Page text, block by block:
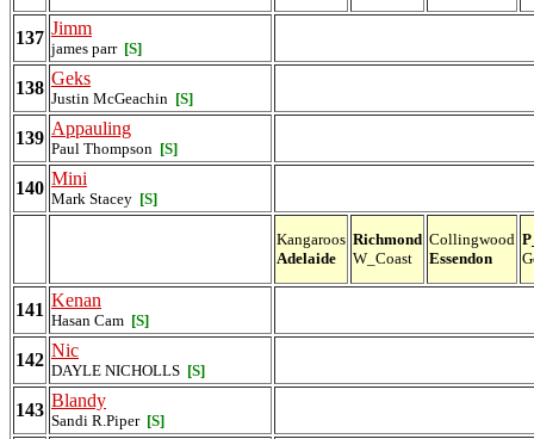
137 Jimm
james parr [S]
138 Geks
Justin McGeachin [S]
139 Appauling
Paul Thompson [S]
140 Mini
Mark Stacey [S]
Kangaroos
Adelaide
Richmond
W_Coast
Collingwood
Essendon
141 Kenan
Hasan Cam [S]
142 Nic
DAYLE NICHOLLS [S]
143 Blandy
Sandi R.Piper [S]